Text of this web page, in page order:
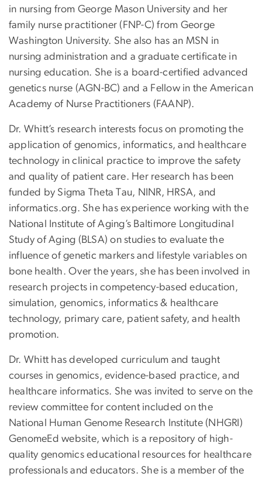
in nursing from George Mason University and her
family nurse practitioner (FNP-C) from George
Washington University. She also has an MSN in
nursing administration and a graduate certificate in
nursing education. She is a board-certified advanced
genetics nurse (AGN-BC) and a Fellow in the American
Academy of Nurse Practitioners (FAANP).
Dr. Whitt’s research interests focus on promoting the
application of genomics, informatics, and healthcare
technology in clinical practice to improve the safety
and quality of patient care. Her research has been
funded by Sigma Theta Tau, NINR, HRSA, and
informatics.org. She has experience working with the
National Institute of Aging’s Baltimore Longitudinal
Study of Aging (BLSA) on studies to evaluate the
influence of genetic markers and lifestyle variables on
bone health. Over the years, she has been involved in
research projects in competency-based education,
simulation, genomics, informatics & healthcare
technology, primary care, patient safety, and health
promotion.
Dr. Whitt has developed curriculum and taught
courses in genomics, evidence-based practice, and
healthcare informatics. She was invited to serve on the
review committee for content included on the
National Human Genome Research Institute (NHGRI)
GenomeEd website, which is a repository of high-
quality genomics educational resources for healthcare
professionals and educators. She is a member of the